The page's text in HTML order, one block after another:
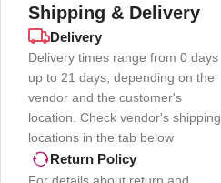
Shipping & Delivery
Delivery
Delivery times range from 0 days
up to 21 days, depending on the
vendor and the customer's
location. Check vendor's shipping
locations in the tab below
Return Policy